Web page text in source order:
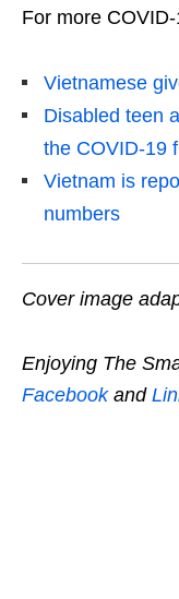
For more
Vietnamese
Disabled teen
the COVID-19
Vietnam is
numbers
Cover image
Enjoying The
Facebookand